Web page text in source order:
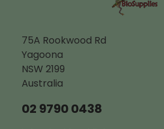
75A Rookwood Rd
Yagoona
NSW 2199
Australia
02 9790 0438